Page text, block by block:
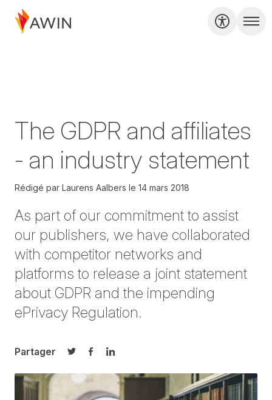
The GDPR and affiliates
- an industry statement
Rédigé par Laurens Aalbers le 14 mars 2018
As part of our commitment to assist
our publishers, we have collaborated
with competitor networks and
platforms to release a joint statement
about GDPR and the impending
ePrivacy Regulation.
Partager
Partager sur Twitter
Partager sur Facebook
Partager sur LinkedIn